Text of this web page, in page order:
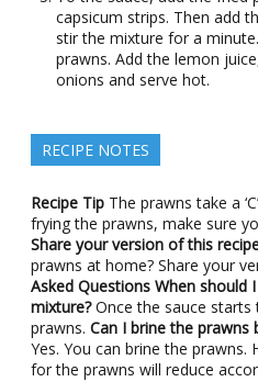
capsicum strips. Then add
stir the mixture for a
prawns. Add the lemon
onions and serve hot.
RECIPE NOTES
Recipe TipThe prawns take a
frying the prawns, make sure
Share your version of this
prawns at home? Share your
Asked Questions When should
mixture?Once the sauce starts
prawns. Can I brine the prawns
Yes. You can brine the
for the prawns will reduce